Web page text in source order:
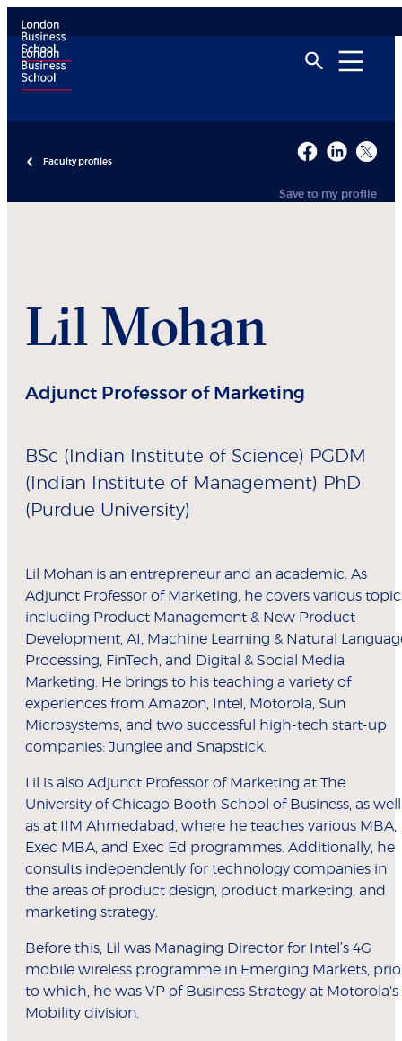
Faculty profiles
Save to my profile
Lil Mohan
Adjunct Professor of Marketing
BSc (Indian Institute of Science) PGDM
(Indian Institute of Management) PhD
(Purdue University)
Lil Mohan is an entrepreneur and an academic. As
Adjunct Professor of Marketing, he covers various
including Product Management & New Product
Development, AI, Machine Learning & Natural
Processing, FinTech, and Digital & Social Media
Marketing. He brings to his teaching a variety of
experiences from Amazon, Intel, Motorola, Sun
Microsystems, and two successful high-tech start-up
companies: Junglee and Snapstick.
Lil is also Adjunct Professor of Marketing at The
University of Chicago Booth School of Business, as well
as at IIM Ahmedabad, where he teaches various MBA,
Exec MBA, and Exec Ed programmes. Additionally, he
consults independently for technology companies in
the areas of product design, product marketing, and
marketing strategy.
Before this, Lil was Managing Director for Intel’s 4G
mobile wireless programme in Emerging Markets,
to which, he was VP of Business Strategy at Motorola's
Mobility division.